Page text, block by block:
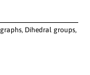
Dihedral groups,